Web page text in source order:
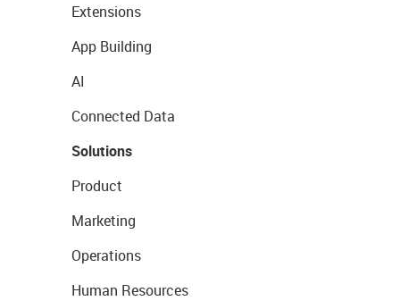
Extensions
App Building
AI
Connected Data
Solutions
Product
Marketing
Operations
Human Resources